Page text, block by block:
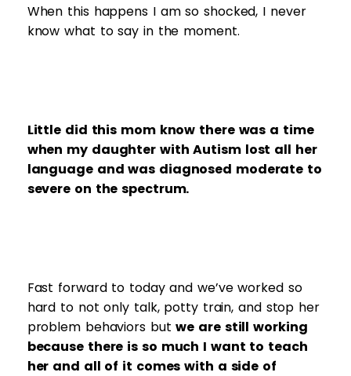
When this happens I am so shocked, I never
know what to say in the moment.
Little did this mom know there was a time
when my daughter with Autism lost all her
language and was diagnosed moderate to
severe on the spectrum.
Fast forward to today and we’ve worked so
hard to not only talk, potty train, and stop her
problem behaviors butwe are still working
because there is so much I want to teach
her and all of it comes with a side of